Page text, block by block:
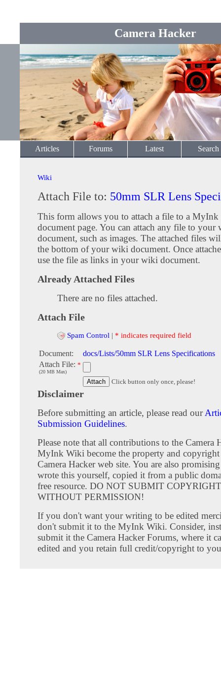
Camera Hacker
Articles Forums Latest Search
Wiki
Attach File to: 50mm SLR Lens
This form allows you to attach a file to a
document page. You can attach any file to your
document, such as images. The attached files
the bottom of your wiki document. Once
use the file as links in your wiki document.
Already Attached Files
There are no files attached.
Attach File
Spam Control | * indicates required field
Document:
docs/Lists/50mm SLR Lens Specifications
Attach File: *
(20 MB Max)
Click button only once, please!
Disclaimer
Before submitting an article, please read our
Submission Guidelines.
Please note that all contributions to the Camera
MyInk Wiki become the property and
Camera Hacker web site. You are also
wrote this yourself, copied it from a public
free resource. DO NOT SUBMIT
WITHOUT PERMISSION!
If you don't want your writing to be edited
don't submit it to the MyInk Wiki. Consider,
submit it the Camera Hacker Forums, where it
edited and you retain full credit/copyright to